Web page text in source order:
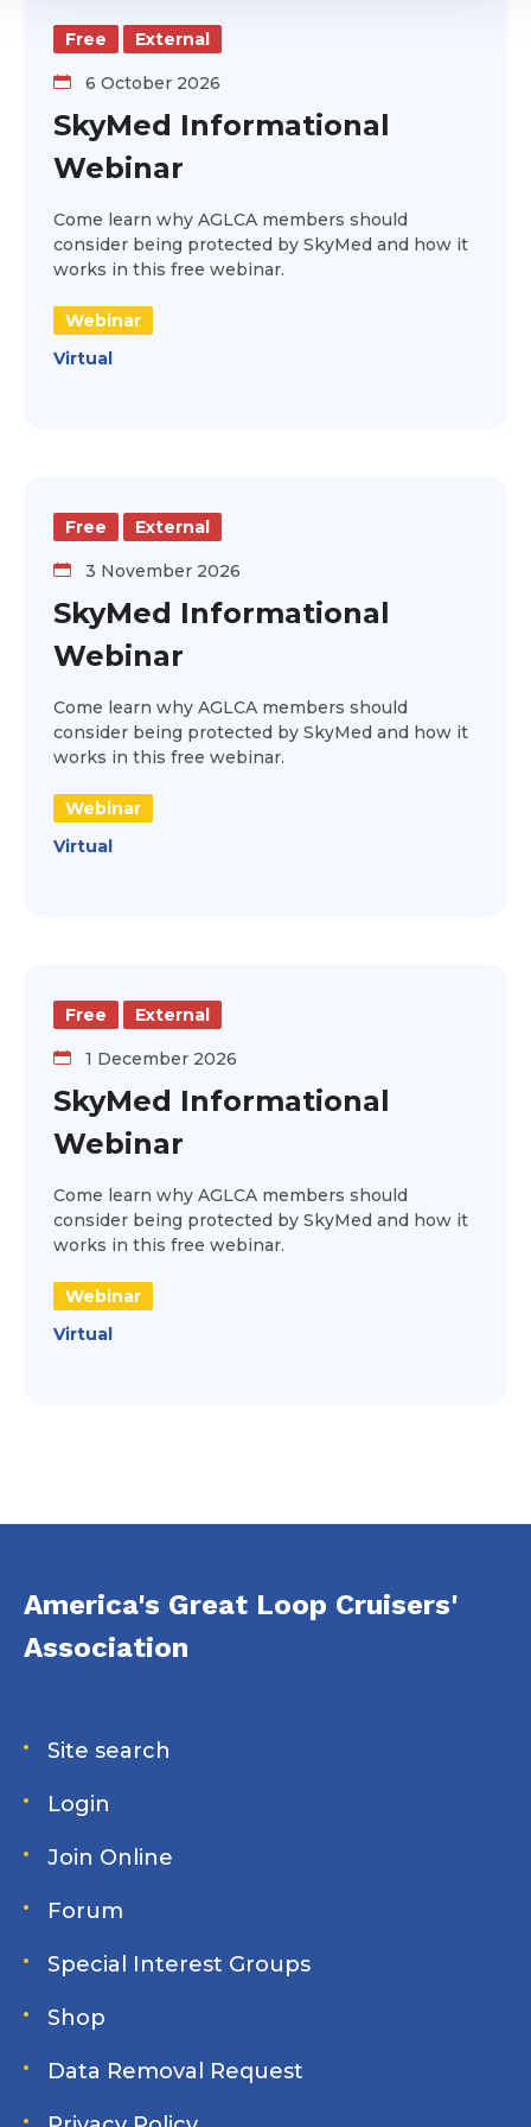
Free External
6 October 2026
SkyMed Informational
Webinar
Come learn why AGLCA members should
consider being protected by SkyMed and how it
works in this free webinar.
Webinar
Virtual
Free External
3 November 2026
SkyMed Informational
Webinar
Come learn why AGLCA members should
consider being protected by SkyMed and how it
works in this free webinar.
Webinar
Virtual
Free External
1 December 2026
SkyMed Informational
Webinar
Come learn why AGLCA members should
consider being protected by SkyMed and how it
works in this free webinar.
Webinar
Virtual
America's Great Loop Cruisers'
Association
Site search
Login
Join Online
Forum
Special Interest Groups
Shop
Data Removal Request